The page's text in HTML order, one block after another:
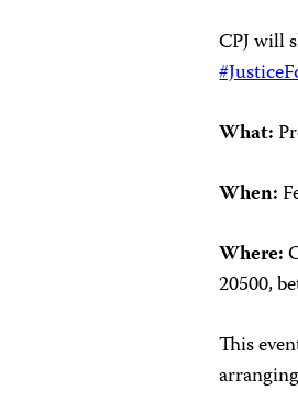
CPJ will
What:
When:
Where:
20500,
This